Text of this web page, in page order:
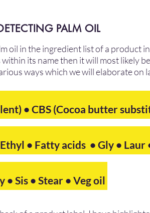
PALM OIL
oil in the ingredient list of a product
its name then it will most likely
ways which we will elaborate on
• CBS (Cocoa butter
• Fatty acids • Gly • Laur
• Sis• Stear • Veg oil